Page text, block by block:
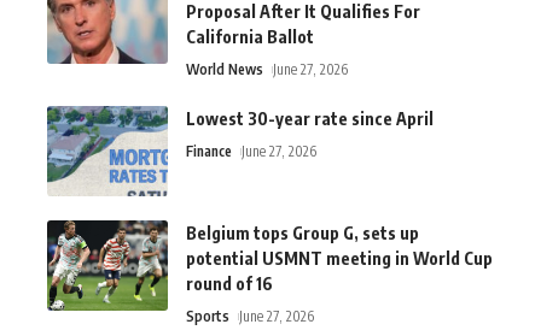
Proposal After It Qualifies For
California Ballot
World News June 27, 2026
Lowest 30-year rate since April
Finance June 27, 2026
Belgium tops Group G, sets up
potential USMNT meeting in World Cup
round of 16
Sports June 27, 2026